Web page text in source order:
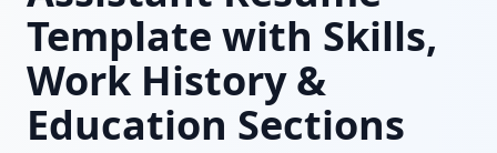
Template with Skills,
Work History &
Education Sections